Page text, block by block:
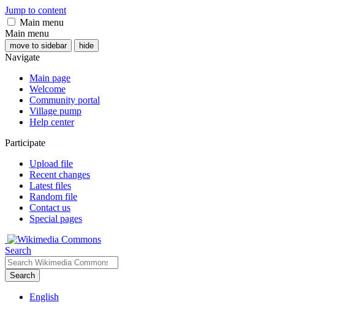
Jump to content
Main menu
Main menu
move to sidebar hide
Navigate
Main page
Welcome
Community portal
Village pump
Help center
Participate
Upload file
Recent changes
Latest files
Random file
Contact us
Special pages
Search
Search
English